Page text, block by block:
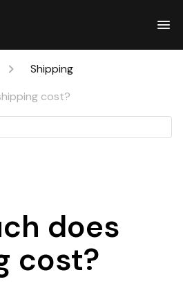
Shipping
cost?
does
cost?